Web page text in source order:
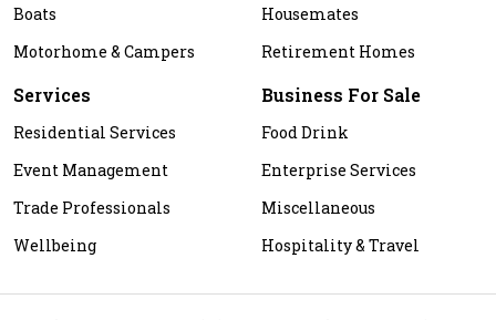
Boats
Motorhome & Campers
Housemates
Retirement Homes
Services
Residential Services
Event Management
Trade Professionals
Wellbeing
Business For Sale
Food Drink
Enterprise Services
Miscellaneous
Hospitality & Travel